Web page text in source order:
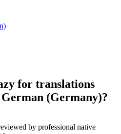
for translations
(Germany)?
by professional native